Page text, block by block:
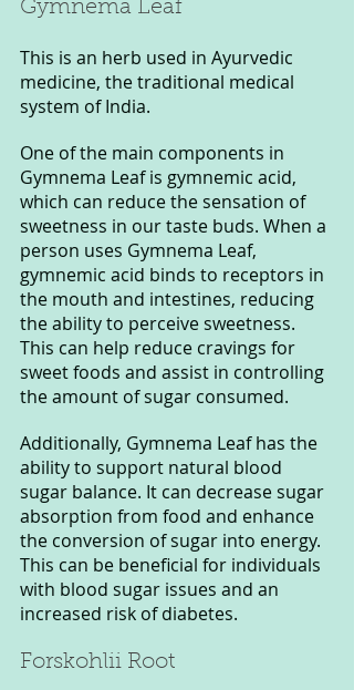
Gymnema Leaf
This is an herb used in Ayurvedic
medicine, the traditional medical
system of India.
One of the main components in
Gymnema Leaf is gymnemic acid,
which can reduce the sensation of
sweetness in our taste buds. When a
person uses Gymnema Leaf,
gymnemic acid binds to receptors in
the mouth and intestines, reducing
the ability to perceive sweetness.
This can help reduce cravings for
sweet foods and assist in controlling
the amount of sugar consumed.
Additionally, Gymnema Leaf has the
ability to support natural blood
sugar balance. It can decrease sugar
absorption from food and enhance
the conversion of sugar into energy.
This can be beneficial for individuals
with blood sugar issues and an
increased risk of diabetes.
Forskohlii Root